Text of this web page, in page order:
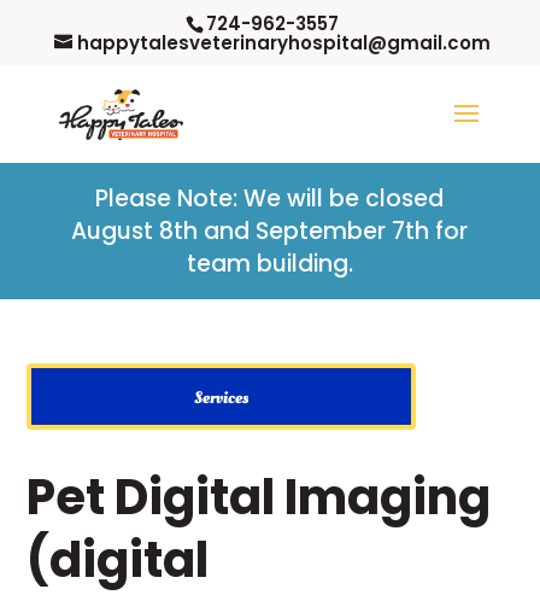
724-962-3557
happytalesveterinaryhospital@gmail.com
Please Note: We will be closed
August 8th and September 7th for
team building.
Services
Pet Digital Imaging
(digital